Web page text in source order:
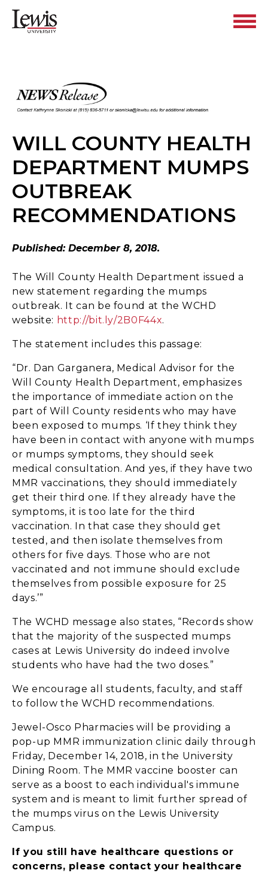
WILL COUNTY HEALTH
DEPARTMENT MUMPS
OUTBREAK
RECOMMENDATIONS
Published: December 8, 2018.
The Will County Health Department issued a
new statement regarding the mumps
outbreak. It can be found at the WCHD
website: http://bit.ly/2B0F44x.
The statement includes this passage:
“Dr. Dan Garganera, Medical Advisor for the
Will County Health Department, emphasizes
the importance of immediate action on the
part of Will County residents who may have
been exposed to mumps. ‘If they think they
have been in contact with anyone with mumps
or mumps symptoms, they should seek
medical consultation. And yes, if they have two
MMR vaccinations, they should immediately
get their third one. If they already have the
symptoms, it is too late for the third
vaccination. In that case they should get
tested, and then isolate themselves from
others for five days. Those who are not
vaccinated and not immune should exclude
themselves from possible exposure for 25
days.’”
The WCHD message also states, “Records show
that the majority of the suspected mumps
cases at Lewis University do indeed involve
students who have had the two doses.”
We encourage all students, faculty, and staff
to follow the WCHD recommendations.
Jewel-Osco Pharmacies will be providing a
pop-up MMR immunization clinic daily through
Friday, December 14, 2018, in the University
Dining Room. The MMR vaccine booster can
serve as a boost to each individual's immune
system and is meant to limit further spread of
the mumps virus on the Lewis University
Campus.
If you still have healthcare questions or
concerns, please contact your healthcare